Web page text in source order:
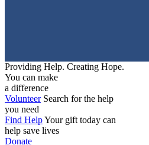
Providing Help. Creating Hope.
You can make
a difference
Volunteer Search for the help
you need
Find HelpYour gift today can
help save lives
Donate